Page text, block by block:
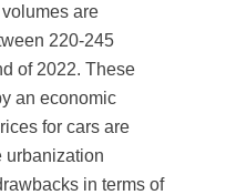
are
220-245
of 2022. These
an economic
for cars are
urbanization
in terms of